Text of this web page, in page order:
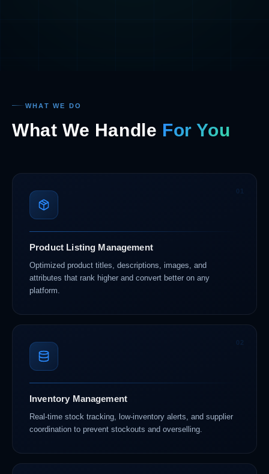
WHAT WE DO
What We Handle For You
01
Product Listing Management
Optimized product titles, descriptions, images, and
attributes that rank higher and convert better on any
platform.
02
Inventory Management
Real-time stock tracking, low-inventory alerts, and supplier
coordination to prevent stockouts and overselling.